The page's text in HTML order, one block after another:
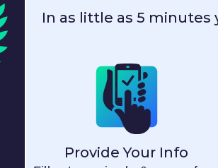
In as little as 5
Provide Your Info